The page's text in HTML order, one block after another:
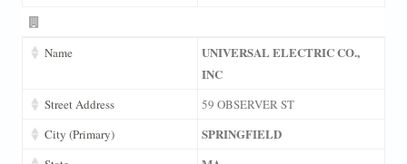
Name
UNIVERSAL ELECTRIC CO.,
INC
Street Address
59 OBSERVER ST
City (Primary)
SPRINGFIELD